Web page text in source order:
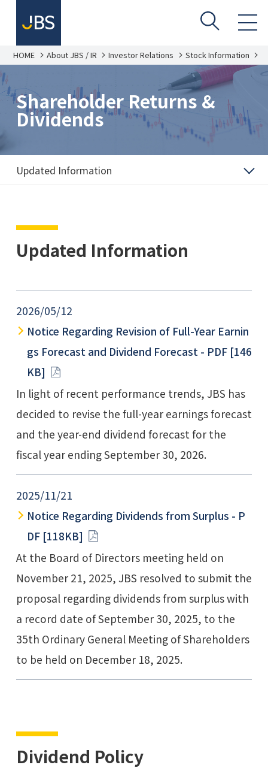
HOME About JBS / IR Investor Relations Stock Information
h
a
d
R
Shareholder Returns &
Dividends
Updated Information
Updated Information
2026/05/12
Notice Regarding Revision of Full-Year Earnin
gs Forecast and Dividend Forecast - PDF [146
KB]
In light of recent performance trends, JBS has
decided to revise the full-year earnings forecast
and the year-end dividend forecast for the
fiscal year ending September 30, 2026.
2025/11/21
Notice Regarding Dividends from Surplus - P
DF [118KB]
At the Board of Directors meeting held on
November 21, 2025, JBS resolved to submit the
proposal regarding dividends from surplus with
a record date of September 30, 2025, to the
35th Ordinary General Meeting of Shareholders
to be held on December 18, 2025.
Dividend Policy